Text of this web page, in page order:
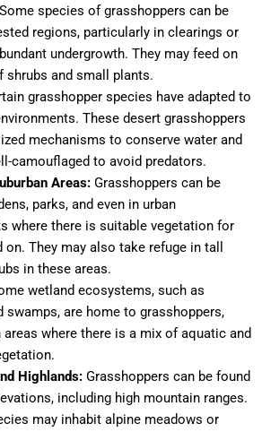
species of grasshoppers can be
regions, particularly in clearings or
undergrowth. They may feed on
shrubs and small plants.
grasshopper species have adapted to
These desert grasshoppers
mechanisms to conserve water and
camouflaged to avoid predators.
Areas:Grasshoppers can be
parks, and even in urban
where there is suitable vegetation for
They may also take refuge in tall
in these areas.
wetland ecosystems, such as
swamps, are home to grasshoppers,
where there is a mix of aquatic and
Highlands:Grasshoppers can be found
including high mountain ranges.
may inhabit alpine meadows or